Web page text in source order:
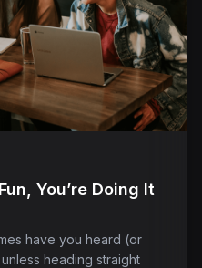
You’re Doing It
have you heard (or
heading straight